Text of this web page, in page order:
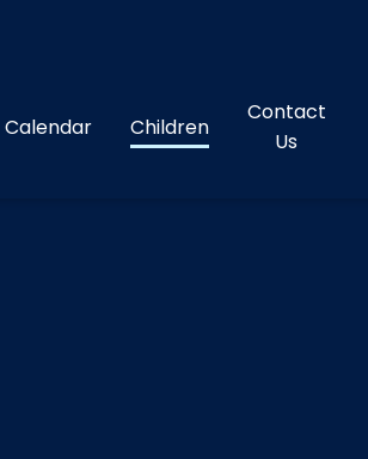
Calendar Children
Contact
Us